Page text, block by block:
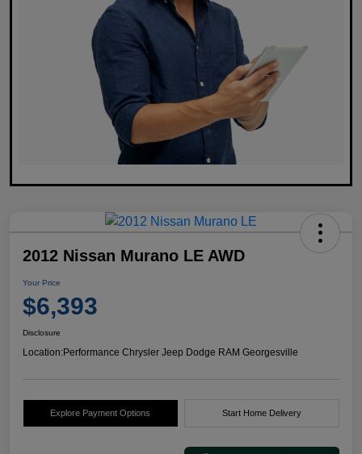
2012 Nissan Murano LE AWD
Your Price
$6,393
Disclosure
Location:Performance Chrysler Jeep Dodge RAM Georgesville
Explore Payment Options Start Home Delivery